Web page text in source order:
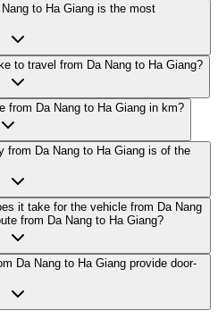
to Ha Giang is the most
to travel from Da Nang to Ha Giang?
from Da Nang to Ha Giang in km?
from Da Nang to Ha Giang is of the
it take for the vehicle from Da Nang
from Da Nang to Ha Giang?
Da Nang to Ha Giang provide door-